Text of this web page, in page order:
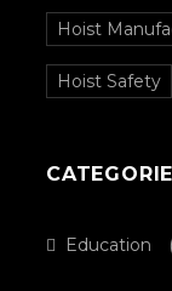
Hoist
Hoist Safety
Education